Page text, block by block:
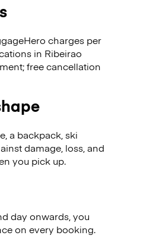
charges per
in Ribeirao
free cancellation
a backpack, ski
damage, loss, and
you pick up.
day onwards, you
on every booking.